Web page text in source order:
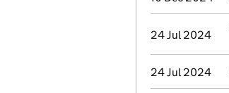
24 Jul 2024
24 Jul 2024